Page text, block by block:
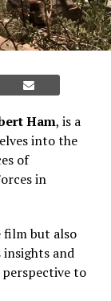
Ham, is a
into the
of
in
film but also
and
to